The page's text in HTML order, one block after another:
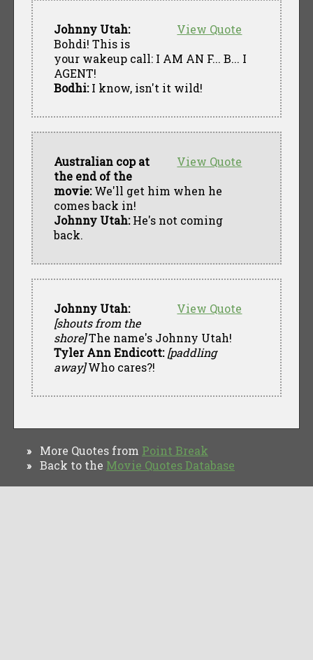
View Quote
Johnny Utah:
Bohdi! This is
your wakeup call: I AM AN F... B... I
AGENT!
Bodhi:I know, isn't it wild!
View Quote
Australian cop at
the end of the
movie:We'll get him when he
comes back in!
Johnny Utah:He's not coming
back.
View Quote
Johnny Utah:
[shouts from the
shore]The name's Johnny Utah!
Tyler Ann Endicott: [paddling
away]Who cares?!
» More Quotes from Point Break
» Back to the Movie Quotes Database